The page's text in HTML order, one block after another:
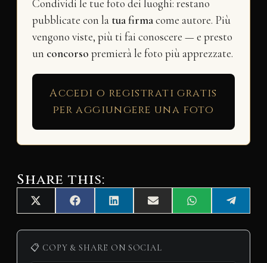
Condividi le tue foto dei luoghi: restano
pubblicate con la tua firmacome autore. Più
vengono viste, più ti fai conoscere — e presto
un concorso premierà le foto più apprezzate.
Accedi o registrati gratis
per aggiungere una foto
Share this:
Share
on
X
(
T
i
t
Share
on
F
a
c
b
o
Share
on
L
i
n
e
d
Share
on
E
m
a
l
Share
on
W
h
a
A
Share
on
e
l
📋 COPY & SHARE ON SOCIAL